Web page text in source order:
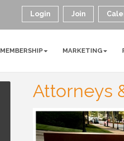
Login Join
MEMBERSHIP MARKETING
Attorneys